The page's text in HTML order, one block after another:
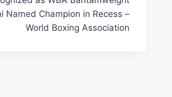
Named Champion in Recess –
World Boxing Association